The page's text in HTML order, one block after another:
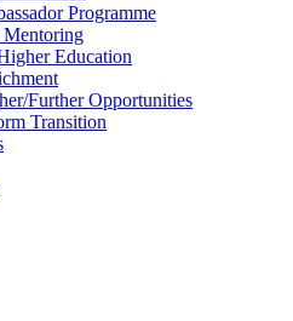
Programme
Mentoring
Education
Further Opportunities
Transition